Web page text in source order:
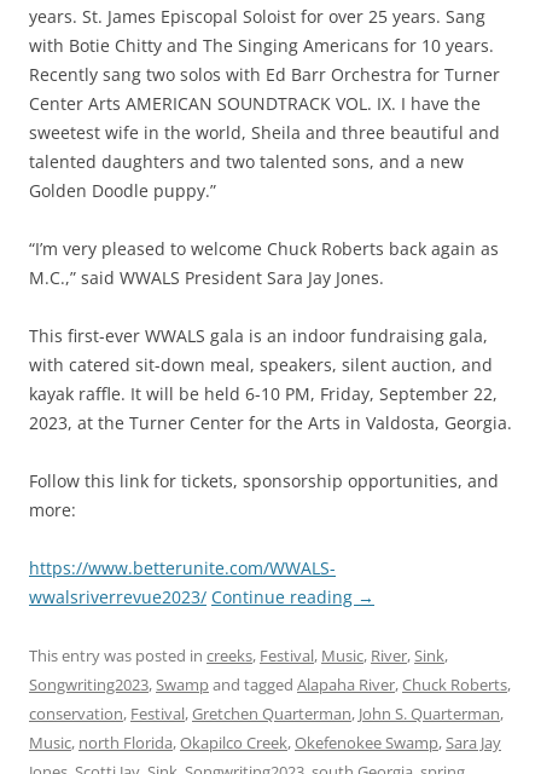
years. St. James Episcopal Soloist for over 25 years. Sang
with Botie Chitty and The Singing Americans for 10 years.
Recently sang two solos with Ed Barr Orchestra for Turner
Center Arts AMERICAN SOUNDTRACK VOL. IX. I have the
sweetest wife in the world, Sheila and three beautiful and
talented daughters and two talented sons, and a new
Golden Doodle puppy.”
“I’m very pleased to welcome Chuck Roberts back again as
M.C.,” said WWALS President Sara Jay Jones.
This first-ever WWALS gala is an indoor fundraising gala,
with catered sit-down meal, speakers, silent auction, and
kayak raffle. It will be held 6-10 PM, Friday, September 22,
2023, at the Turner Center for the Arts in Valdosta, Georgia.
Follow this link for tickets, sponsorship opportunities, and
more:
https://www.betterunite.com/WWALS-
wwalsriverrevue2023/ Continue reading →
This entry was posted in creeks, Festival, Music, River,Sink,
Songwriting2023,Swampand tagged Alapaha River,Chuck Roberts,
conservation, Festival,Gretchen Quarterman, John S. Quarterman,
Music, north Florida,Okapilco Creek,Okefenokee Swamp,Sara Jay